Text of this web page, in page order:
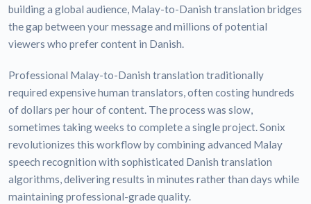
building a global audience, Malay-to-Danish translation bridges
the gap between your message and millions of potential
viewers who prefer content in Danish.
Professional Malay-to-Danish translation traditionally
required expensive human translators, often costing hundreds
of dollars per hour of content. The process was slow,
sometimes taking weeks to complete a single project. Sonix
revolutionizes this workflow by combining advanced Malay
speech recognition with sophisticated Danish translation
algorithms, delivering results in minutes rather than days while
maintaining professional-grade quality.